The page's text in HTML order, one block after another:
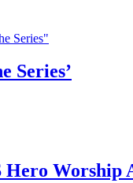
Series’
Worship